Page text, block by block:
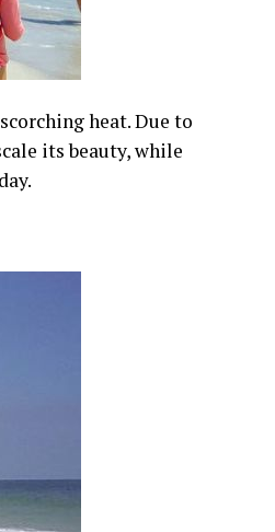
heat. Due to
its beauty, while